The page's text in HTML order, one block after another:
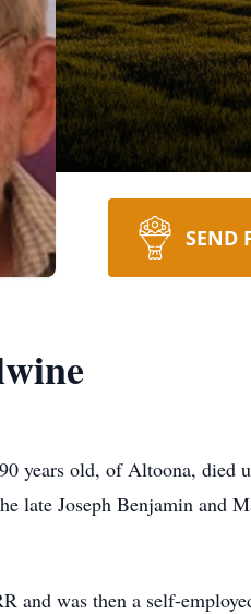
SEND
years old, of Altoona, died
late Joseph Benjamin and
and was then a self-